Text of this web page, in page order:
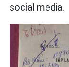
social media.